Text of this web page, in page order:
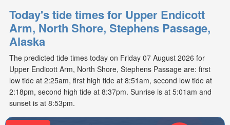
Today's tide times for Upper Endicott
Arm, North Shore, Stephens Passage,
Alaska
The predicted tide times today on Friday 07 August 2026 for
Upper Endicott Arm, North Shore, Stephens Passage are: first
low tide at 2:25am, first high tide at 8:51am, second low tide at
2:18pm, second high tide at 8:37pm. Sunrise is at 5:01am and
sunset is at 8:53pm.